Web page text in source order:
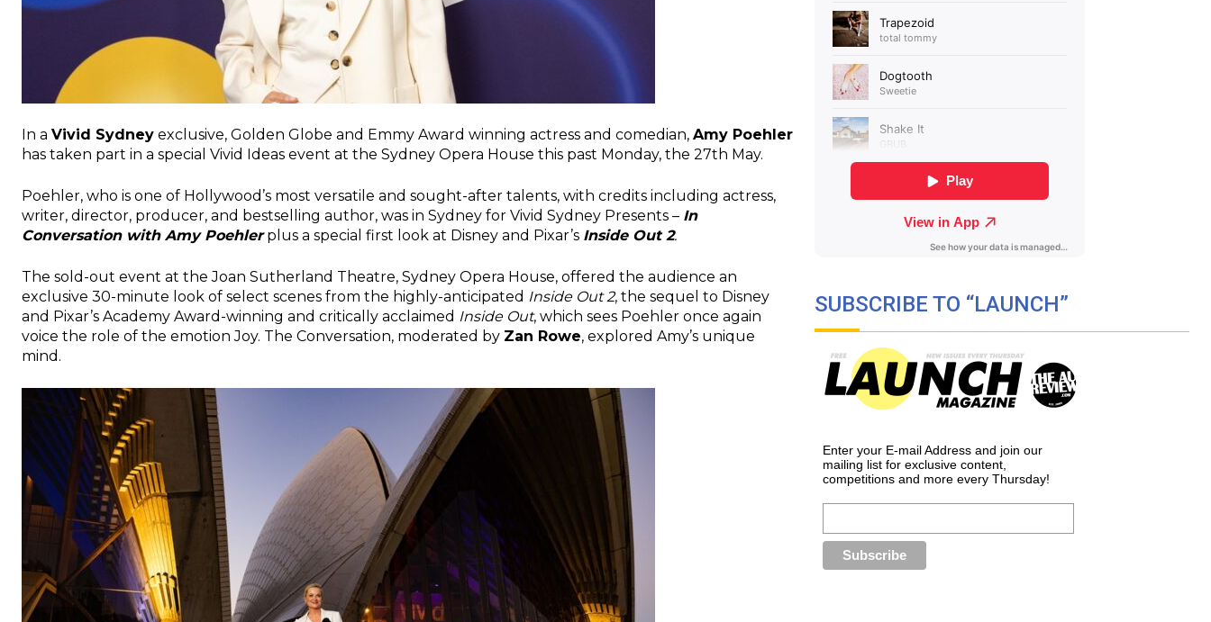
In a Vivid Sydney exclusive, Golden Globe and Emmy Award winning actress and comedian, Amy Poehler
has taken part in a special Vivid Ideas event at the Sydney Opera House this past Monday, the 27th May.
Poehler, who is one of Hollywood’s most versatile and sought-after talents, with credits including actress,
writer, director, producer, and bestselling author, was in Sydney for Vivid Sydney Presents – In
Conversation with Amy Poehlerplus a special first look at Disney and Pixar’s Inside Out 2.
The sold-out event at the Joan Sutherland Theatre, Sydney Opera House, offered the audience an
exclusive 30-minute look of select scenes from the highly-anticipated Inside Out 2, the sequel to Disney
and Pixar’s Academy Award-winning and critically acclaimed Inside Out, which sees Poehler once again
voice the role of the emotion Joy. The Conversation, moderated by Zan Rowe, explored Amy’s unique
mind.
SUBSCRIBE TO “LAUNCH”
Enter your E-mail Address and join our
mailing list for exclusive content,
competitions and more every Thursday!